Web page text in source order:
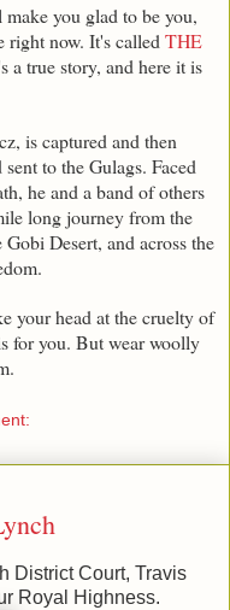
you glad to be you,
right now. It's called THE
a true story, and here it is
is captured and then
to the Gulags. Faced
he and a band of others
long journey from the
Desert, and across the
your head at the cruelty of
for you. But wear woolly
District Court, Travis
Royal Highness.